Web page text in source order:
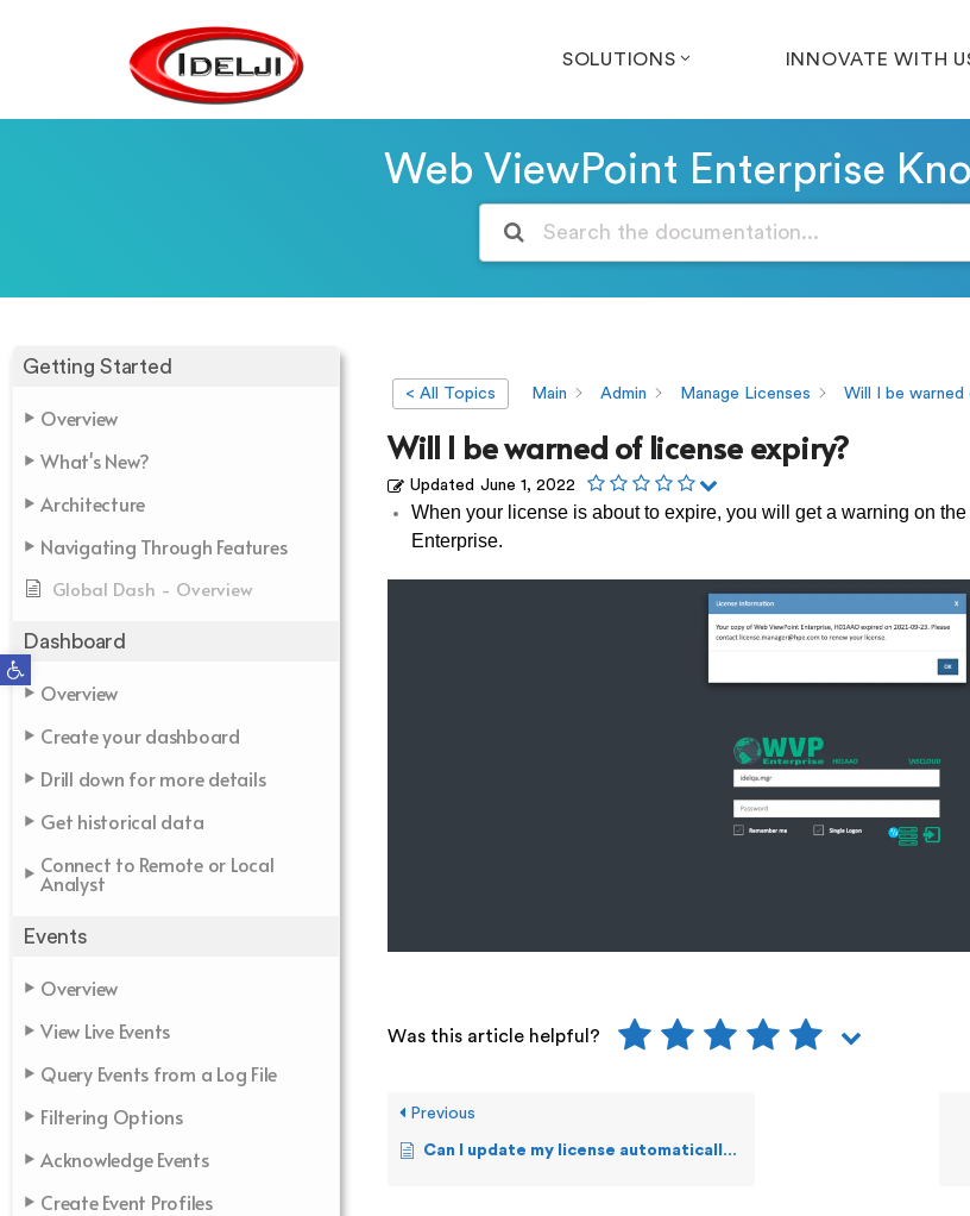
Open toolbar
SOLUTIONS INNOVATE WITH
Web ViewPoint Enterprise
Getting Started
Overview
What's New?
Architecture
Navigating Through Features
Global Dash - Overview
Dashboard
Overview
Create your dashboard
Drill down for more details
Get historical data
Connect to Remote or Local
Analyst
Events
Overview
View Live Events
Query Events from a Log File
Filtering Options
Acknowledge Events
Create Event Profiles
< All Topics Main Admin Manage Licenses Will I be
Will I be warned of license expiry?
Updated June 1, 2022
When your license is about to expire, you will get a warning on
Enterprise.
Was this article helpful?
Previous
Can I update my license automatically via web?